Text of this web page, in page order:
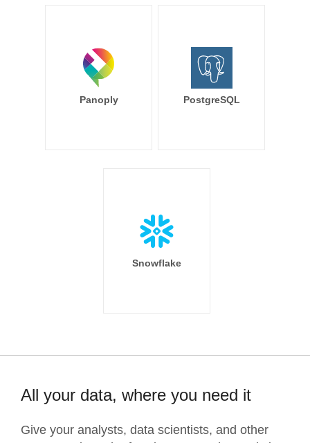
Panoply PostgreSQL
Snowflake
All your data, where you need it
Give your analysts, data scientists, and other